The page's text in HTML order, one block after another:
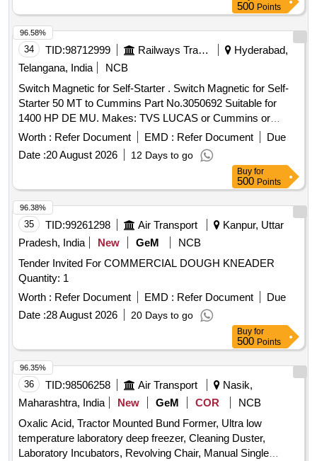
500 Points
34 TID:98712999 Railways Transport Services
Hyderabad,
Telangana, India
NCB
Switch Magnetic for Self-Starter . Switch Magnetic for Self-
Starter 50 MT to Cummins Part No.3050692 Suitable for
1400 HP DE MU. Makes: TVS LUCAS or Cummins or
Prestolite or Union Auto or its Equivalent. Note:
OEM/Authorized Dea lers to quote along with necessary
authorization certificate/ Purchase proof/Authorized Test
Report. [ Warr anty Period: 30 Months after the date of
delivery ] ]
Worth : Refer Document EMD : Refer Document
Due
Date :20 August 2026 12 Days to go
96.58%
Buy for
500 Points
35 TID:99261298 Air Transport
Kanpur, Uttar
Pradesh, India
New GeM
NCB
Tender Invited For COMMERCIAL DOUGH KNEADER
Quantity: 1
Worth : Refer Document EMD : Refer Document
Due
Date :28 August 2026 20 Days to go
96.38%
Buy for
500 Points
36 TID:98506258 Air Transport
Nasik,
Maharashtra, India
New GeM COR
NCB
Oxalic Acid, Tractor Mounted Bund Former, Ultra low
temperature laboratory deep freezer, Cleaning Duster,
Laboratory Incubators, Revolving Chair, Manual Single
96.35%